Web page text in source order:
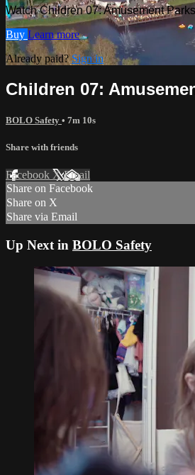
Watch Children 07: Amusement Parks
Buy Learn more
Already paid?Sign in
Children 07:
BOLO Safety • 7m 10s
Share with friends
Facebook XEmail
Share on Facebook
Share on X
Share via Email
Up Next in BOLO Safety